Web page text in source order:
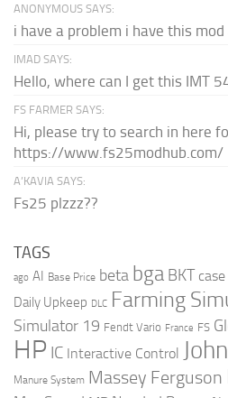
ANONYMOUS SAYS:
i have a problem i have this mod
IMAD SAYS:
Hello, where can I get this IMT
FS FARMER SAYS:
Hi, please try to search in here
https://www.fs25modhub.com/
A’KAVIA SAYS:
Fs25 plzzz??
TAGS
ago AI Base Price beta bga BKT case
Daily Upkeep DLC Farming
Simulator 19 Fendt Vario France FS
HP IC Interactive Control
Manure System Massey Ferguson